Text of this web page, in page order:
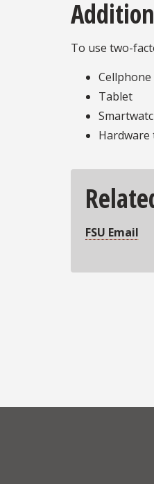
To use two-
Cellphone
Tablet
Hardware
FSU Email